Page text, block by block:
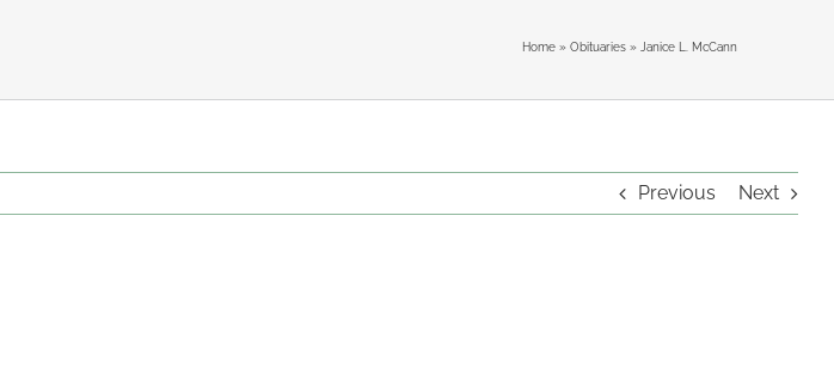
Home» Obituaries» Janice L. McCann
Previous Next